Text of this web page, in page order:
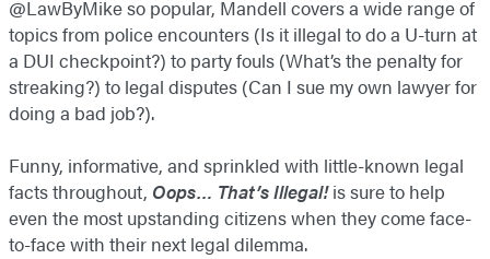
@LawByMike so popular, Mandell covers a wide range of
topics from police encounters (Is it illegal to do a U-turn at
a DUI checkpoint?) to party fouls (What’s the penalty for
streaking?) to legal disputes (Can I sue my own lawyer for
doing a bad job?).
Funny, informative, and sprinkled with little-known legal
facts throughout, Oops… That’s Illegal!is sure to help
even the most upstanding citizens when they come face-
to-face with their next legal dilemma.